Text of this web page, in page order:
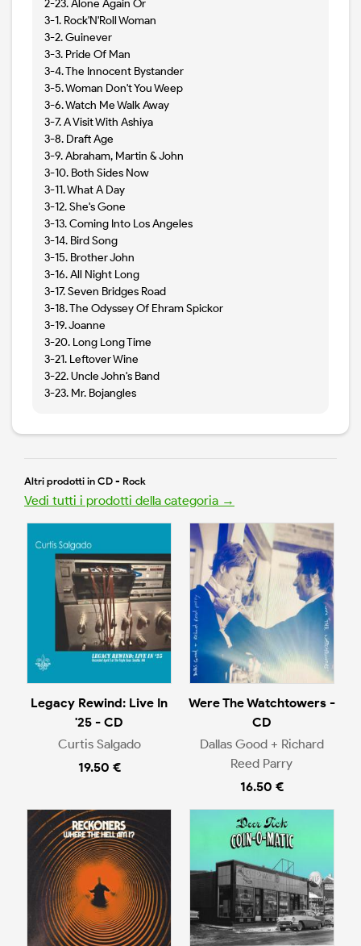
2-23. Alone Again Or
3-1. Rock'N'Roll Woman
3-2. Guinever
3-3. Pride Of Man
3-4. The Innocent Bystander
3-5. Woman Don't You Weep
3-6. Watch Me Walk Away
3-7. A Visit With Ashiya
3-8. Draft Age
3-9. Abraham, Martin & John
3-10. Both Sides Now
3-11. What A Day
3-12. She's Gone
3-13. Coming Into Los Angeles
3-14. Bird Song
3-15. Brother John
3-16. All Night Long
3-17. Seven Bridges Road
3-18. The Odyssey Of Ehram Spickor
3-19. Joanne
3-20. Long Long Time
3-21. Leftover Wine
3-22. Uncle John's Band
3-23. Mr. Bojangles
Altri prodotti in CD - Rock
Vedi tutti i prodotti della categoria →
Legacy Rewind: Live In
'25 - CD
Curtis Salgado
19.50 €
Were The Watchtowers -
CD
Dallas Good + Richard
Reed Parry
16.50 €